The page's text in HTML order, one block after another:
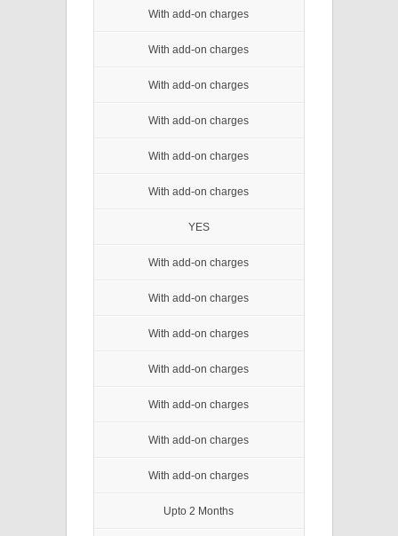
With add-on charges
With add-on charges
With add-on charges
With add-on charges
With add-on charges
With add-on charges
YES
With add-on charges
With add-on charges
With add-on charges
With add-on charges
With add-on charges
With add-on charges
With add-on charges
Upto 2 Months